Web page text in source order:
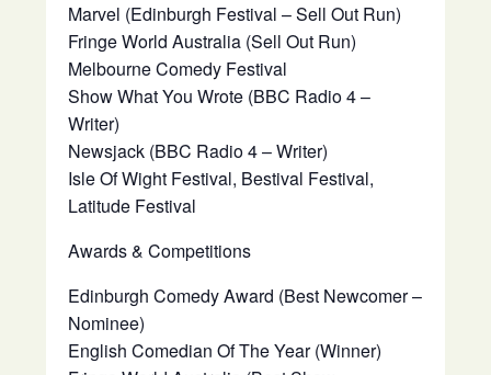
Marvel (Edinburgh Festival – Sell Out Run)
Fringe World Australia (Sell Out Run)
Melbourne Comedy Festival
Show What You Wrote (BBC Radio 4 –
Writer)
Newsjack (BBC Radio 4 – Writer)
Isle Of Wight Festival, Bestival Festival,
Latitude Festival
Awards & Competitions
Edinburgh Comedy Award (Best Newcomer –
Nominee)
English Comedian Of The Year (Winner)